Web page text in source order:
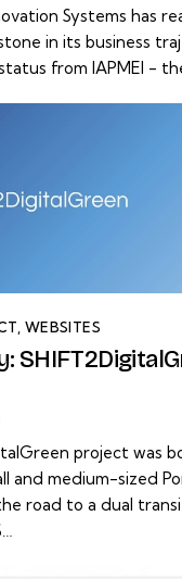
Systems has
in its business
from IAPMEI -
WEBSITES
project was
and medium-sized
road to a dual